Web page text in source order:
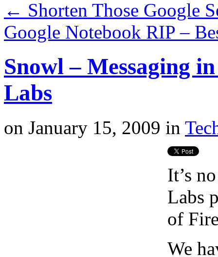
← Shorten Those Google
Google Notebook RIP –
Snowl – Messaging
Labs
on January 15, 2009 in
It’s
Labs
of
We